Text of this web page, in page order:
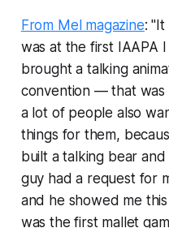
From Mel magazine: "It
was at the first IAAPA
brought a talking
convention — that
a lot of people also
things for them,
built a talking bear
guy had a request for
and he showed me
was the first mallet